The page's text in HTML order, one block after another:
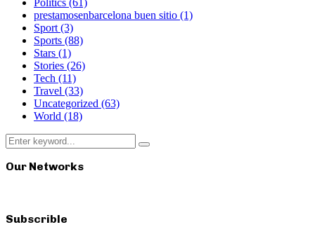
Politics (61)
prestamosenbarcelona buen sitio (1)
Sport(3)
Sports (88)
Stars (1)
Stories (26)
Tech (11)
Travel (33)
Uncategorized (63)
World (18)
Search
for:
Search
Our Networks
Subscrible